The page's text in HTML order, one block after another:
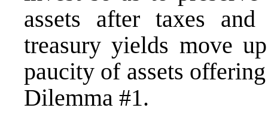
assets after taxes
treasury yields move
paucity of assets
Dilemma #1.